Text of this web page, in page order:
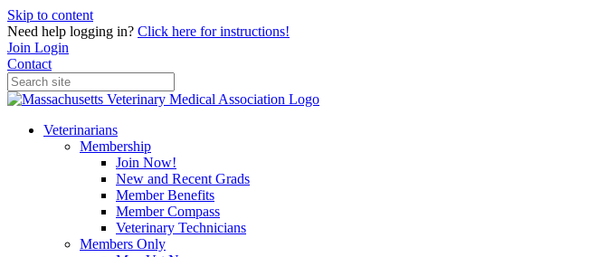
Skip to content
Need help logging in? Click here for instructions!
Join Login
Contact
Veterinarians
Membership
Join Now!
New and Recent Grads
Member Benefits
Member Compass
Veterinary Technicians
Members Only